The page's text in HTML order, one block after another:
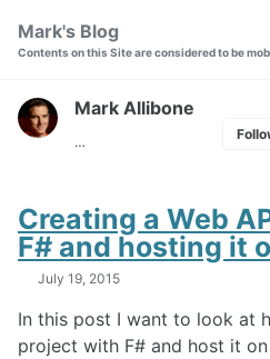
navigation
Mark's Blog
Contents on this Site are considered to be
Mark Allibone
…
Creating a Web
F# and hosting it
July 19, 2015
In this post I want to look at
project with F# and host it